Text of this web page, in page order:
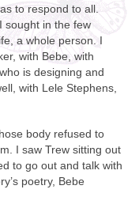
to respond to all.
sought in the few
a whole person. I
with Bebe, with
is designing and
with Lele Stephens,
body refused to
I saw Trew sitting out
to go out and talk with
poetry, Bebe